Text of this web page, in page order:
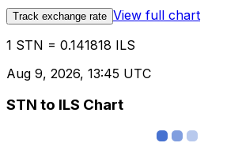
Track exchange rate View full chart
1 STN = 0.141818 ILS
Aug 9, 2026, 13:45 UTC
STN to ILS Chart